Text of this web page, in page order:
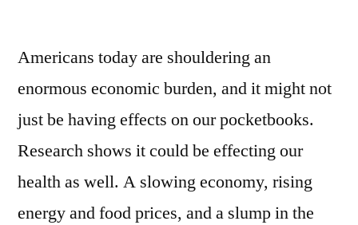
Americans today are shouldering an
enormous economic burden, and it might not
just be having effects on our pocketbooks.
Research shows it could be effecting our
health as well. A slowing economy, rising
energy and food prices, and a slump in the